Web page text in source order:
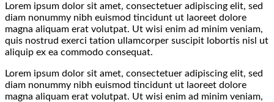
Lorem ipsum dolor sit amet, consectetuer adipiscing elit, sed
diam nonummy nibh euismod tincidunt ut laoreet dolore
magna aliquam erat volutpat. Ut wisi enim ad minim veniam,
quis nostrud exerci tation ullamcorper suscipit lobortis nisl ut
aliquip ex ea commodo consequat.
Lorem ipsum dolor sit amet, consectetuer adipiscing elit, sed
diam nonummy nibh euismod tincidunt ut laoreet dolore
magna aliquam erat volutpat. Ut wisi enim ad minim veniam,